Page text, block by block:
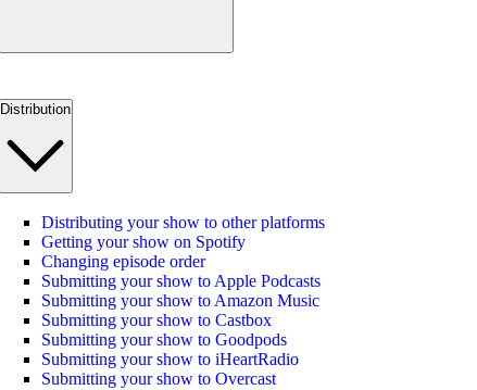
Distribution
Distributing your show to other platforms
Getting your show on Spotify
Changing episode order
Submitting your show to Apple Podcasts
Submitting your show to Amazon Music
Submitting your show to Castbox
Submitting your show to Goodpods
Submitting your show to iHeartRadio
Submitting your show to Overcast